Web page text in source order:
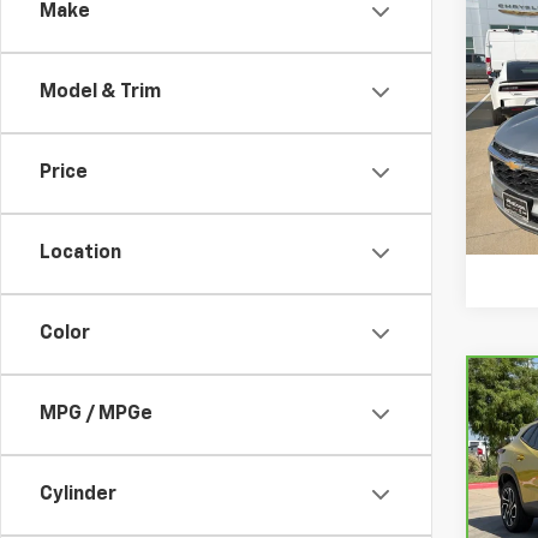
Make
Model & Trim
Price
Location
Color
MPG / MPGe
Cylinder
Used
Trax
VIN:
Model:
VIN: